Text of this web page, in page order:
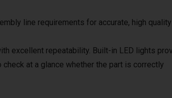
line requirements for accurate, high quality
excellent repeatability. Built-in LED lights
at a glance whether the part is correctly